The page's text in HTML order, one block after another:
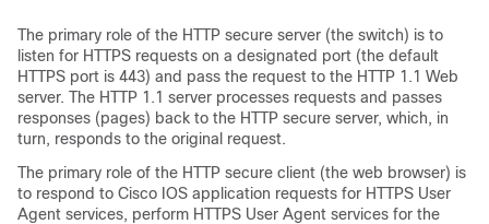
The primary role of the HTTP secure server (the switch) is to
listen for HTTPS requests on a designated port (the default
HTTPS port is 443) and pass the request to the HTTP 1.1 Web
server. The HTTP 1.1 server processes requests and passes
responses (pages) back to the HTTP secure server, which, in
turn, responds to the original request.
The primary role of the HTTP secure client (the web browser) is
to respond to Cisco IOS application requests for HTTPS User
Agent services, perform HTTPS User Agent services for the